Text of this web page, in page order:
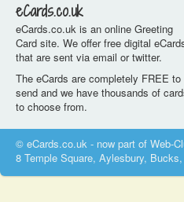
eCards.co.uk
eCards.co.uk is an online Greeting
Card site. We offer free digital
that are sent via email or twitter.
The eCards are completely FREE to
send and we have thousands of
to choose from.
© eCards.co.uk - now part of Web-
8 Temple Square, Aylesbury,